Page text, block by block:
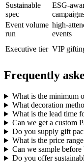
Sustainable
spec
ESG-
Event volume
run
high-
events
Executive tier VIP
Frequently
What is the minimum
What decoration
What is the lead time
Can we get a custom
Do you supply gift
What is the price
Can we sample
Do you offer